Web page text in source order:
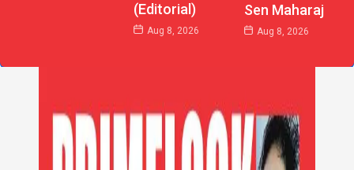
(Editorial)
Aug 8, 2026
Sen Maharaj
Aug 8, 2026